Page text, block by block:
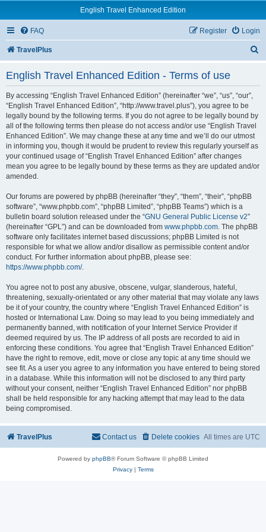
English Travel Enhanced Edition
FAQ Login
Register
TravelPlus
English Travel Enhanced Edition - Terms of use
By accessing “English Travel Enhanced Edition” (hereinafter “we”, “us”, “our”,
“English Travel Enhanced Edition”, “http://www.travel.plus”), you agree to be
legally bound by the following terms. If you do not agree to be legally bound by
all of the following terms then please do not access and/or use “English Travel
Enhanced Edition”. We may change these at any time and we’ll do our utmost
in informing you, though it would be prudent to review this regularly yourself as
your continued usage of “English Travel Enhanced Edition” after changes
mean you agree to be legally bound by these terms as they are updated and/or
amended.
Our forums are powered by phpBB (hereinafter “they”, “them”, “their”, “phpBB
software”, “www.phpbb.com”, “phpBB Limited”, “phpBB Teams”) which is a
bulletin board solution released under the “GNU General Public License v2”
(hereinafter “GPL”) and can be downloaded from www.phpbb.com. The phpBB
software only facilitates internet based discussions; phpBB Limited is not
responsible for what we allow and/or disallow as permissible content and/or
conduct. For further information about phpBB, please see:
https://www.phpbb.com/.
You agree not to post any abusive, obscene, vulgar, slanderous, hateful,
threatening, sexually-orientated or any other material that may violate any laws
be it of your country, the country where “English Travel Enhanced Edition” is
hosted or International Law. Doing so may lead to you being immediately and
permanently banned, with notification of your Internet Service Provider if
deemed required by us. The IP address of all posts are recorded to aid in
enforcing these conditions. You agree that “English Travel Enhanced Edition”
have the right to remove, edit, move or close any topic at any time should we
see fit. As a user you agree to any information you have entered to being stored
in a database. While this information will not be disclosed to any third party
without your consent, neither “English Travel Enhanced Edition” nor phpBB
shall be held responsible for any hacking attempt that may lead to the data
being compromised.
TravelPlus All times are UTC
Delete cookies
Contact us
Powered by phpBB® Forum Software © phpBB Limited
Privacy| Terms